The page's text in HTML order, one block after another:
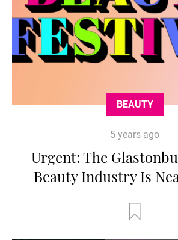
BEAUTY
5 years ago
Urgent: The
Beauty Industry Is